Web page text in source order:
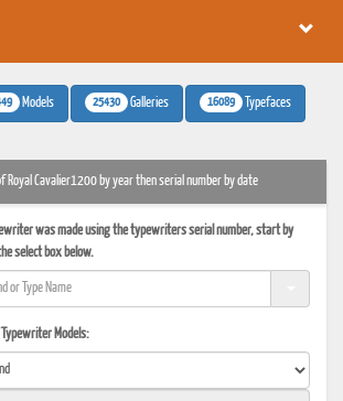
Models 25430 Galleries 16089 Typefaces
Royal Cavalier1200 by year then serial number by date
was made using the typewriters serial number, start by
select box below.
Typewriter Models: